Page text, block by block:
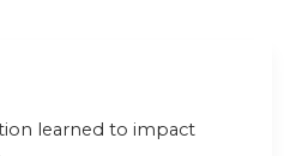
learned to impact